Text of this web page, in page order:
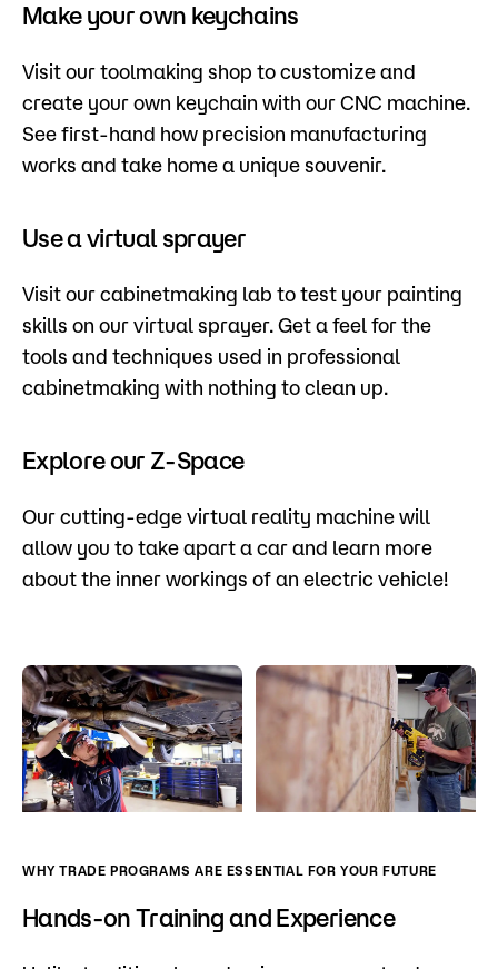
Make your own keychains
Visit our toolmaking shop to customize and
create your own keychain with our CNC machine.
See first-hand how precision manufacturing
works and take home a unique souvenir.
Use a virtual sprayer
Visit our cabinetmaking lab to test your painting
skills on our virtual sprayer. Get a feel for the
tools and techniques used in professional
cabinetmaking with nothing to clean up.
Explore our Z-Space
Our cutting-edge virtual reality machine will
allow you to take apart a car and learn more
about the inner workings of an electric vehicle!
WHY TRADE PROGRAMS ARE ESSENTIAL FOR YOUR FUTURE
Hands-on Training and Experience